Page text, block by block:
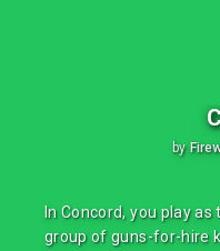
by
In Concord, you play
group of guns-for-hire